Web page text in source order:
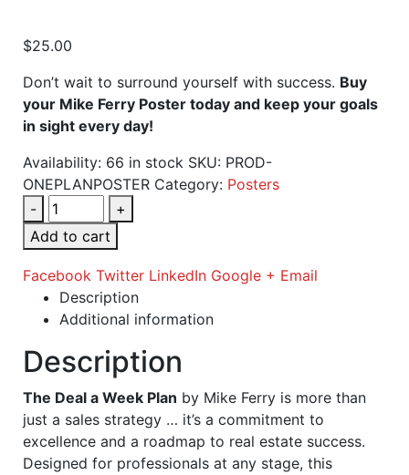
$25.00
Don’t wait to surround yourself with success. Buy
your Mike Ferry Poster today and keep your goals
in sight every day!
Availability: 66 in stock SKU: PROD-
ONEPLANPOSTER Category: Posters
-
+
Add to cart
Facebook Twitter LinkedIn Google + Email
Description
Additional information
Description
The Deal a Week Plan by Mike Ferry is more than
just a sales strategy … it’s a commitment to
excellence and a roadmap to real estate success.
Designed for professionals at any stage, this